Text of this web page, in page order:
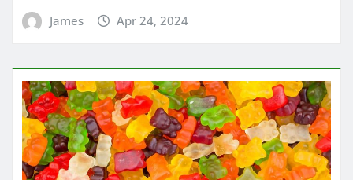
James Apr 24, 2024